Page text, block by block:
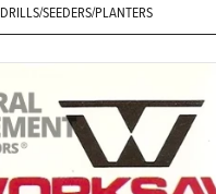
DRILLS/SEEDERS/PLANTERS